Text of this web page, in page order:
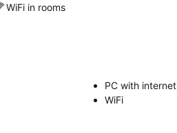
WiFi in rooms
PC with internet
WiFi